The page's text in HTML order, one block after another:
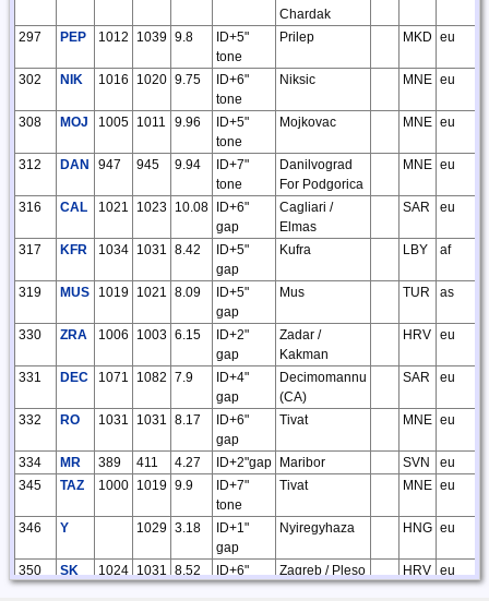
Chardak
297 PEP 1012 1039 9.8
ID+5"
tone
Prilep MKD eu
302 NIK 1016 1020 9.75
ID+6"
tone
Niksic MNE eu
308 MOJ 1005 1011 9.96
ID+5"
tone
Mojkovac MNE eu
312 DAN 947 945 9.94
ID+7"
tone
Danilvograd
For Podgorica
MNE eu
316 CAL 1021 1023 10.08 ID+6"
gap
Cagliari /
Elmas
SAR eu
317 KFR 1034 1031 8.42
ID+5"
gap
Kufra LBY af
319 MUS 1019 1021 8.09
ID+5"
gap
Mus TUR as
330 ZRA 1006 1003 6.15
ID+2"
gap
Zadar /
Kakman
HRV eu
331 DEC 1071 1082 7.9
ID+4"
gap
Decimomannu
(CA)
SAR eu
332 RO 1031 1031 8.17
ID+6"
gap
Tivat MNE eu
334 MR 389 411 4.27 ID+2"gap Maribor SVN
eu
345
TAZ 1000 1019 9.9
ID+7"
tone
Tivat MNE eu
346 Y 1029 3.18
ID+1"
gap
Nyiregyhaza HNG eu
350 SK 1024 1031 8.52
ID+6"
gap
Zagreb / Pleso
/ S. Kraljevec
HRV eu